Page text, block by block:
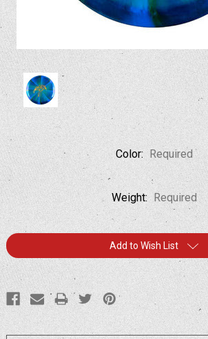
Color: Required
Weight: Required
Current
Stock:
Add to Wish List